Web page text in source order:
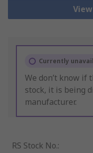
Currently
We don’t know if
stock, it is being
manufacturer.
RS Stock No.: